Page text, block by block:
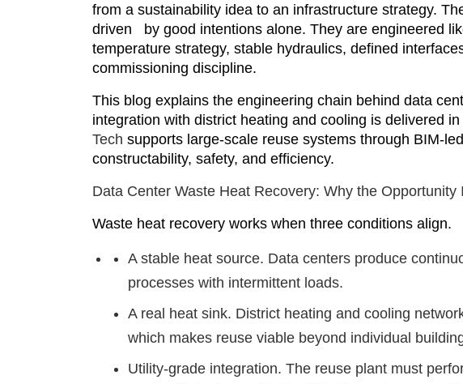
from a sustainability idea to an infrastructure strategy.
driven by good intentions alone. They are engineered
temperature strategy, stable hydraulics, defined
commissioning discipline.
This blog explains the engineering chain behind data
integration with district heating and cooling is delivered
Tech supports large-scale reuse systems through BIM-
constructability, safety, and efficiency.
Data Center Waste Heat Recovery: Why the Opportunity
Waste heat recovery works when three conditions align.
A stable heat source. Data centers produce
processes with intermittent loads.
A real heat sink. District heating and cooling
which makes reuse viable beyond individual
Utility-grade integration. The reuse plant must